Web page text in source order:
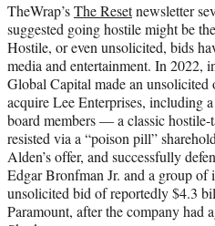
TheWrap’sThe Resetnewsletter
suggested going hostile might be
Hostile, or even unsolicited, bids
media and entertainment. In 2022,
Global Capital made an unsolicited
acquire Lee Enterprises, including
board members — a classic hostile-
resisted via a “poison pill”
Alden’s offer, and successfully
Edgar Bronfman Jr. and a group of
unsolicited bid of reportedly $4.3
Paramount, after the company had